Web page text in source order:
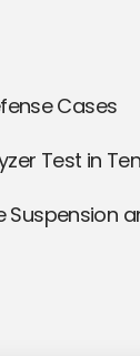
Cases
Test in